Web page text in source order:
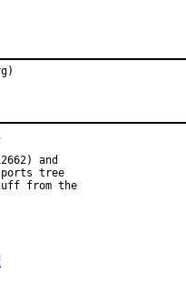
and
ports tree
from the